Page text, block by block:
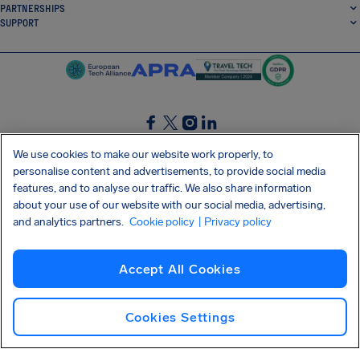
PARTNERSHIPS
SUPPORT
SocialFacebook
SocialTwitter
SocialInstagram
SocialLinkedin
GET OUR FREE APP
Privacy policy Cookies Imprint AirHelp's Accessibility Statement
Shai-Hulud supply chain attack
We use cookies to make our website work properly, to
personalise content and advertisements, to provide social media
features, and to analyse our traffic. We also share information
about your use of our website with our social media, advertising,
and analytics partners. Cookie policy | Privacy policy
Accept All Cookies
Cookies Settings